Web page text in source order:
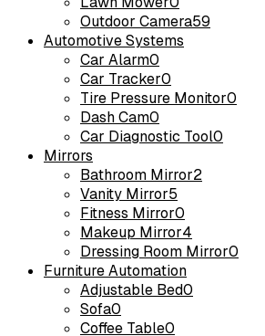
Outdoor Camera59
Automotive Systems
Car Alarm0
Car Tracker0
Tire Pressure Monitor0
Dash Cam0
Car Diagnostic Tool0
Mirrors
Bathroom Mirror2
Vanity Mirror5
Fitness Mirror0
Makeup Mirror4
Dressing Room Mirror0
Furniture Automation
Adjustable Bed0
Sofa0
Coffee Table0